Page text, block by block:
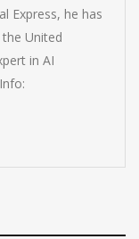
Express, he has
United
in AI